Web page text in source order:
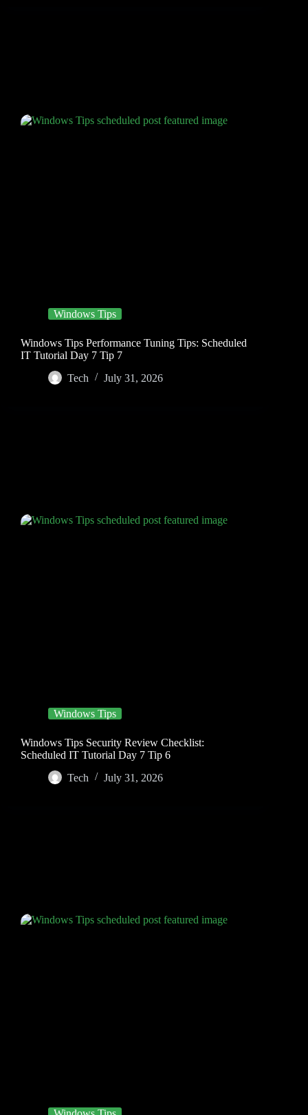
Windows Tips
Windows Tips Performance Tuning Tips: Scheduled
IT Tutorial Day 7 Tip 7
Tech
July 31, 2026
Windows Tips
Windows Tips Security Review Checklist:
Scheduled IT Tutorial Day 7 Tip 6
Tech
July 31, 2026